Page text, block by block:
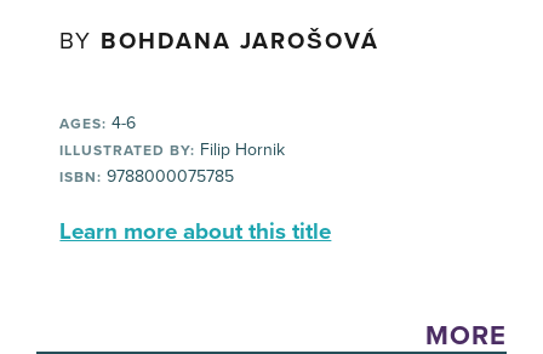
BY BOHDANA JAROŠOVÁ
AGES: 4-6
ILLUSTRATED BY: Filip Hornik
ISBN: 9788000075785
Learn more about this title
MORE